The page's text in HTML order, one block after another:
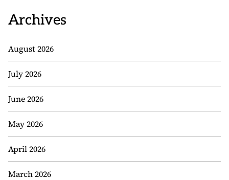
Archives
August 2026
July 2026
June 2026
May 2026
April 2026
March 2026